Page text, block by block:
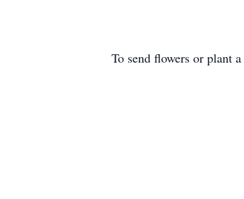
To send flowers or plant a